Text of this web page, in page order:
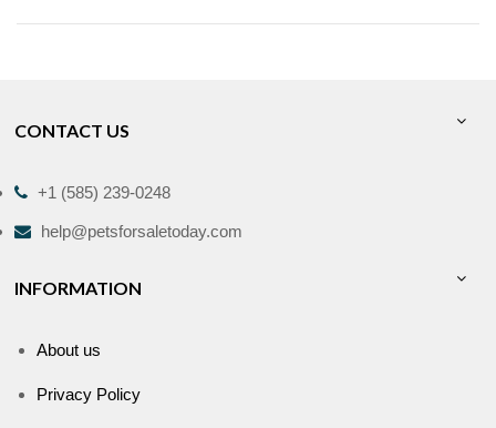
CONTACT US
+1 (585) 239-0248
help@petsforsaletoday.com
INFORMATION
About us
Privacy Policy